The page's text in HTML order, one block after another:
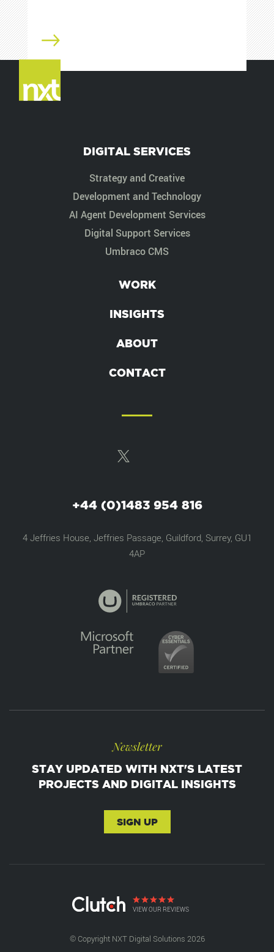
DIGITAL SERVICES
Strategy and Creative
Development and Technology
AI Agent Development Services
Digital Support Services
Umbraco CMS
WORK
INSIGHTS
ABOUT
CONTACT
+44 (0)1483 954 816
4 Jeffries House, Jeffries Passage, Guildford, Surrey, GU1
4AP
Newsletter
STAY UPDATED WITH NXT'S LATEST
PROJECTS AND DIGITAL INSIGHTS
SIGN UP
VIEW OUR REVIEWS
© Copyright NXT Digital Solutions 2026